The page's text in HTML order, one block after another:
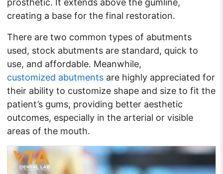
prosthetic. It extends above the gumline,
creating a base for the final restoration.
There are two common types of abutments
used, stock abutments are standard, quick to
use, and affordable. Meanwhile,
customized abutments are highly appreciated for
their ability to customize shape and size to fit the
patient’s gums, providing better aesthetic
outcomes, especially in the arterial or visible
areas of the mouth.